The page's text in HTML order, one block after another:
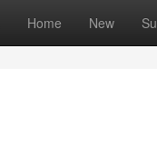
Home New